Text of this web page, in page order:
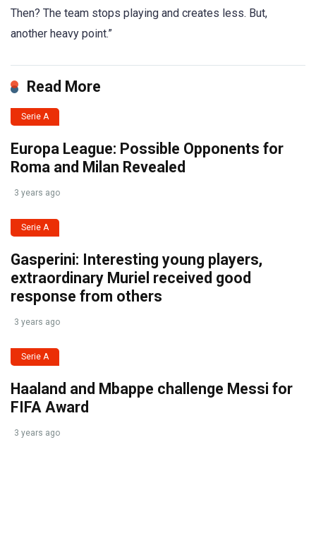
Then? The team stops playing and creates less. But,
another heavy point.”
Read More
Serie A
Europa League: Possible Opponents for
Roma and Milan Revealed
3 years ago
Serie A
Gasperini: Interesting young players,
extraordinary Muriel received good
response from others
3 years ago
Serie A
Haaland and Mbappe challenge Messi for
FIFA Award
3 years ago